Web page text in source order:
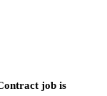
job is